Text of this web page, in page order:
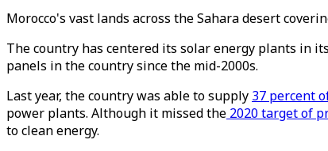
Morocco's vast lands across the Sahara desert
The country has centered its solar energy plants in
panels in the country since the mid-2000s.
Last year, the country was able to supply 37 percent
power plants. Although it missed the 2020 target of
to clean energy.